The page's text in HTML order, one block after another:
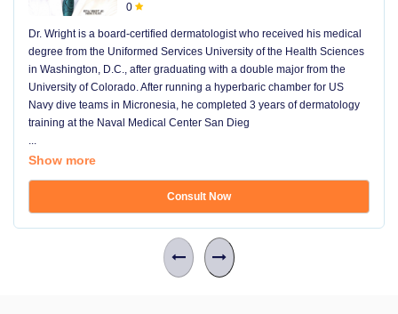
0
Dr. Wright is a board-certified dermatologist who received his medical
degree from the Uniformed Services University of the Health Sciences
in Washington, D.C., after graduating with a double major from the
University of Colorado. After running a hyperbaric chamber for US
Navy dive teams in Micronesia, he completed 3 years of dermatology
training at the Naval Medical Center San Dieg
...
Show more
Consult Now